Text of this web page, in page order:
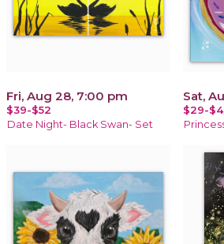
Fri, Aug 28, 7:00 pm
$39-$52
Date Night- Black Swan- Set
Sat,
$29-